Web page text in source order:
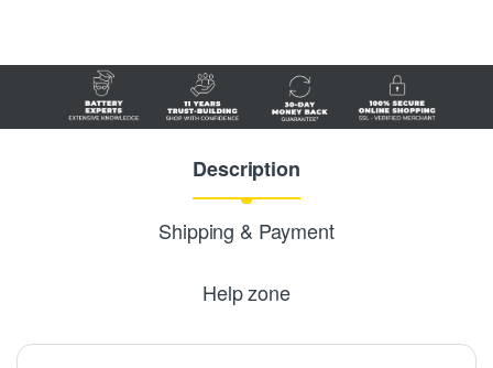
Description
Shipping & Payment
Help zone